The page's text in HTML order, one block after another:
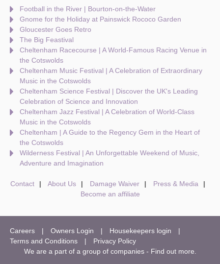
Football in the River | Bourton-on-the-Water
Gnome for the Holiday at Painswick Rococo Garden
Gloucester Goes Retro
The Big Feastival
Cheltenham Racecourse | A World-Famous Racing Venue in
the Cotswolds
Cheltenham Music Festival | A Celebration of Extraordinary
Music in the Cotswolds
Cheltenham Science Festival | Discover the UK's Leading
Celebration of Science and Innovation
Cheltenham Jazz Festival | A Celebration of World-Class
Music in the Cotswolds
Cheltenham | A Guide to the Regency Gem in the Heart of
the Cotswolds
Wilderness Festival | An Unforgettable Weekend of Music,
Adventure and Imagination
Contact About Us Damage Waiver
Press & Media
Become an affiliate
Careers Owners Login
Housekeepers login
Terms and Conditions
Privacy Policy
We are a part of a group of companies - Find out more